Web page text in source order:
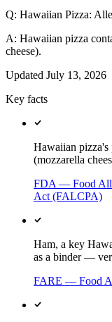
Q: Hawaiian Pizza:
A: Hawaiian pizza
cheese).
Updated July 13, 2026
Key facts
Hawaiian pizza's
(mozzarella
FDA — Food
Act (FALCPA)
Ham, a key
as a binder —
FARE — Food